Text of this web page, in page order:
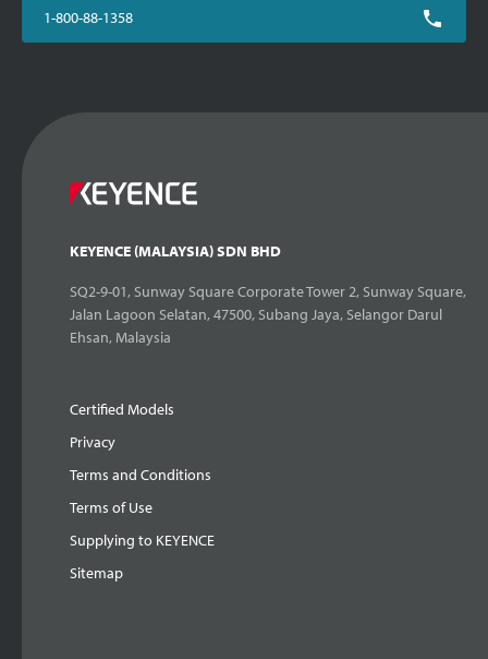
1-800-88-1358
KEYENCE (MALAYSIA) SDN BHD
SQ2-9-01, Sunway Square Corporate Tower 2, Sunway Square,
Jalan Lagoon Selatan, 47500, Subang Jaya, Selangor Darul
Ehsan, Malaysia
Certified Models
Privacy
Terms and Conditions
Terms of Use
Supplying to KEYENCE
Sitemap